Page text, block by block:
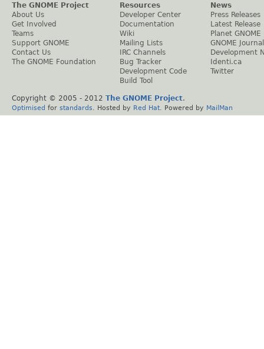
The GNOME Project
About Us
Get Involved
Teams
Support GNOME
Contact Us
The GNOME Foundation
Resources
Developer Center
Documentation
Wiki
Mailing Lists
IRC Channels
Bug Tracker
Development Code
Build Tool
News
Press Releases
Latest Release
Planet GNOME
GNOME Journal
Development
Identi.ca
Twitter
Copyright © 2005 - 2012 The GNOME Project.
Optimised for standards . Hosted by Red Hat . Powered by MailMan